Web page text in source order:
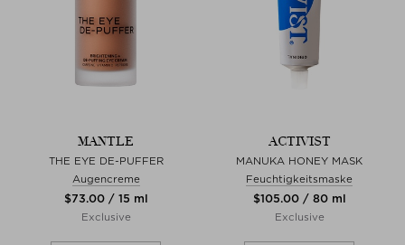
MANTLE
THE EYE DE-PUFFER
Augencreme
$‌73.00 / 15 ml
Exclusive
ACTIVIST
MANUKA HONEY MASK
Feuchtigkeitsmaske
$‌105.00 / 80 ml
Exclusive